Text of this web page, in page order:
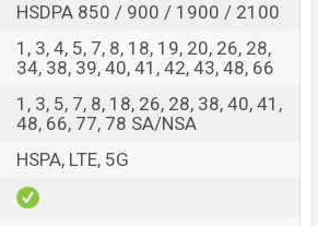
the Android 15, Funtouch 15
device sports a 6.67″ inch
touchscreen display having a
1260 x 2800 pixels, 20:9 ratio
of ~460 PPI. The phone comes
Triple primary camera with Ring-
selfie camera. You can record
and @30fps. The Vivo T4 Ultra
HSDPA 850 / 900 / 1900 / 2100
1, 3, 4, 5, 7, 8, 18, 19, 20, 26, 28,
34, 38, 39, 40, 41, 42, 43, 48, 66
1, 3, 5, 7, 8, 18, 26, 28, 38, 40, 41,
48, 66, 77, 78 SA/NSA
HSPA, LTE, 5G